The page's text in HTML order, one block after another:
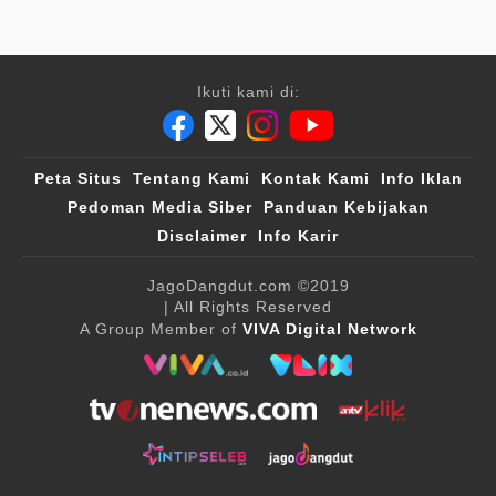
Ikuti kami di:
Peta Situs Tentang Kami Kontak Kami
Info Iklan
Pedoman Media Siber
Panduan Kebijakan
Disclaimer
Info Karir
JagoDangdut.com ©2019
| All Rights Reserved
A Group Member of VIVA Digital Network